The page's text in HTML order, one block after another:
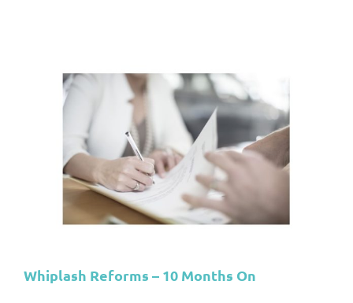
Whiplash Reforms – 10 Months On